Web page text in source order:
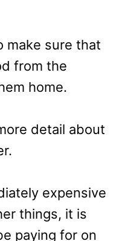
make sure that
from the
home.
detail about
expensive
things, it is
paying for on